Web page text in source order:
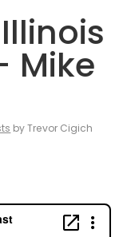
Mike
by Trevor Cigich